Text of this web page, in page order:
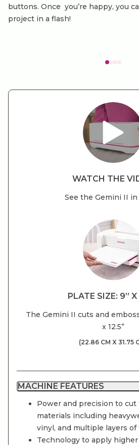
buttons. Once you’re happy, you
project in a flash!
WATCH THE
See the Gemini II
PLATE SIZE: 9” X
The Gemini II cuts and
x 12.5”
(22.86 CM X 31.75
MACHINE FEATURES
Power and precision to cut
materials including
vinyl, and multiple layers of
Technology to apply